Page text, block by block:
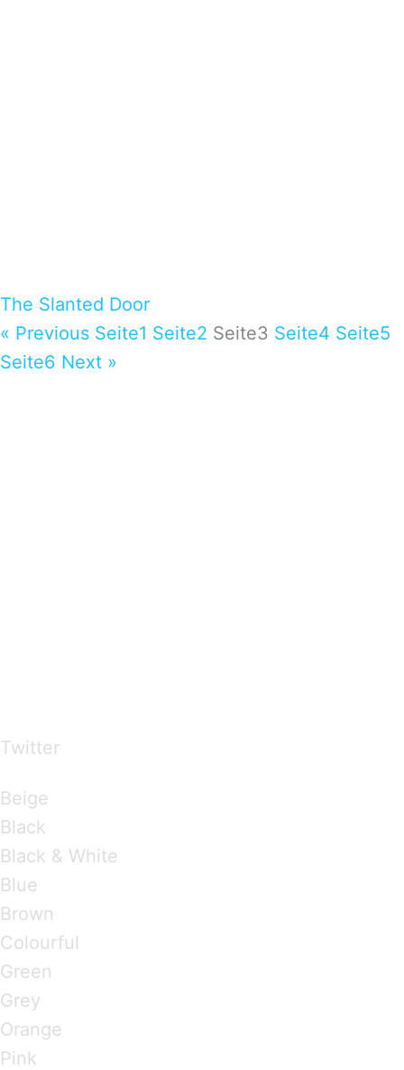
The Slanted Door
« Previous Seite1 Seite2 Seite3 Seite4 Seite5
Seite6 Next »
Twitter
Beige
Black
Black & White
Blue
Brown
Colourful
Green
Grey
Orange
Pink